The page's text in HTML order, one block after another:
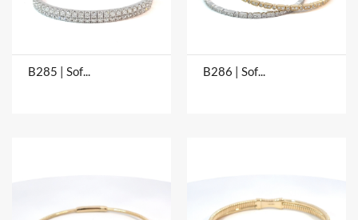
B285 | Soft Bangles B286 | Soft Bangles